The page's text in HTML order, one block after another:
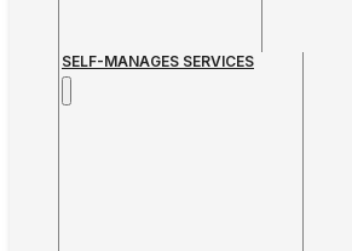
SELF-MANAGES SERVICES